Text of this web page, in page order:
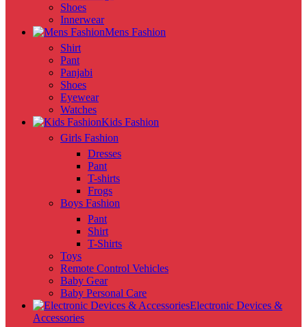
Shoes
Innerwear
Mens Fashion
Shirt
Pant
Panjabi
Shoes
Eyewear
Watches
Kids Fashion
Girls Fashion
Dresses
Pant
T-shirts
Frogs
Boys Fashion
Pant
Shirt
T-Shirts
Toys
Remote Control Vehicles
Baby Gear
Baby Personal Care
Electronic Devices &
Accessories